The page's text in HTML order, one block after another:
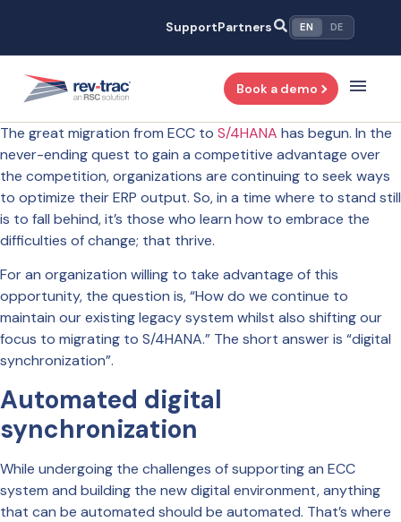
content
SupportPartners EN DE
Book a demo
The great migration from ECC to S/4HANA has begun. In the
never-ending quest to gain a competitive advantage over
the competition, organizations are continuing to seek ways
to optimize their ERP output. So, in a time where to stand still
is to fall behind, it’s those who learn how to embrace the
difficulties of change; that thrive.
For an organization willing to take advantage of this
opportunity, the question is, “How do we continue to
maintain our existing legacy system whilst also shifting our
focus to migrating to S/4HANA.” The short answer is “digital
synchronization”.
Automated digital
synchronization
While undergoing the challenges of supporting an ECC
system and building the new digital environment, anything
that can be automated should be automated. That’s where